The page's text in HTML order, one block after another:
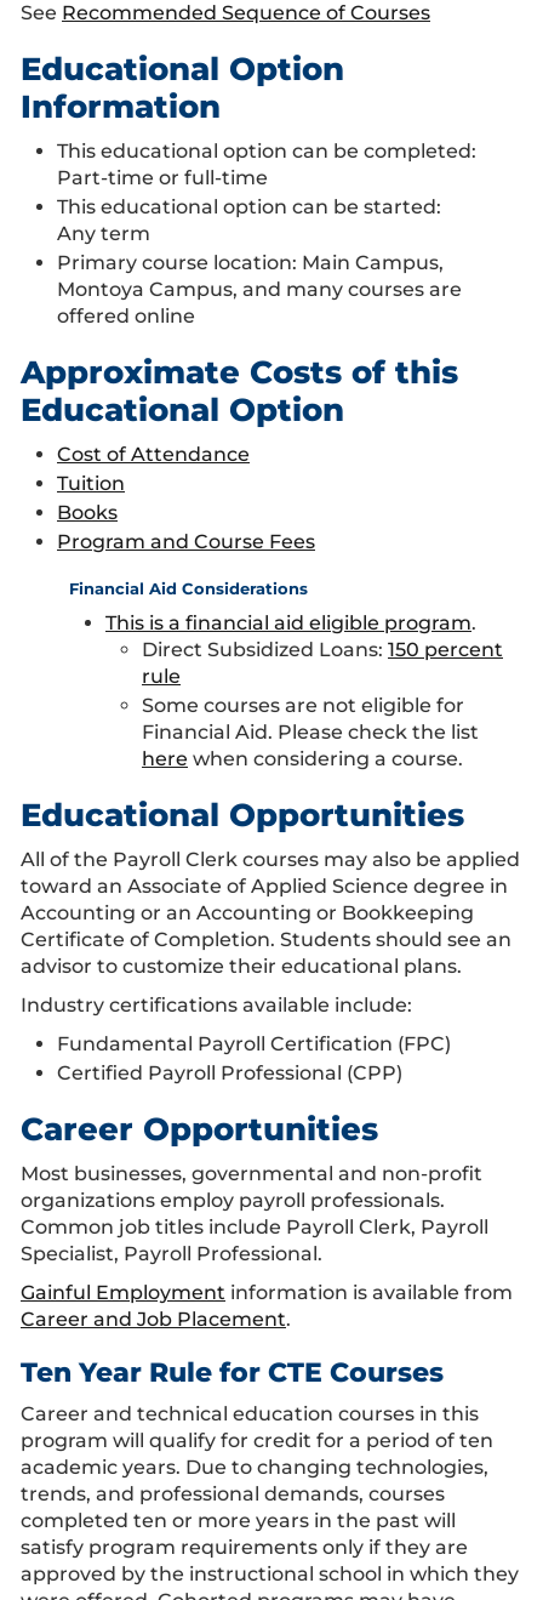
See Recommended Sequence of Courses
Educational Option
Information
This educational option can be completed:
Part-time or full-time
This educational option can be started:
Any term
Primary course location: Main Campus,
Montoya Campus, and many courses are
offered online
Approximate Costs of this
Educational Option
Cost of Attendance
Tuition
Books
Program and Course Fees
Financial Aid Considerations
This is a financial aid eligible program.
Direct Subsidized Loans: 150 percent
rule
Some courses are not eligible for
Financial Aid. Please check the list
here when considering a course.
Educational Opportunities
All of the Payroll Clerk courses may also be applied
toward an Associate of Applied Science degree in
Accounting or an Accounting or Bookkeeping
Certificate of Completion. Students should see an
advisor to customize their educational plans.
Industry certifications available include:
Fundamental Payroll Certification (FPC)
Certified Payroll Professional (CPP)
Career Opportunities
Most businesses, governmental and non-profit
organizations employ payroll professionals.
Common job titles include Payroll Clerk, Payroll
Specialist, Payroll Professional.
Gainful Employment information is available from
Career and Job Placement.
Ten Year Rule for CTE Courses
Career and technical education courses in this
program will qualify for credit for a period of ten
academic years. Due to changing technologies,
trends, and professional demands, courses
completed ten or more years in the past will
satisfy program requirements only if they are
approved by the instructional school in which they